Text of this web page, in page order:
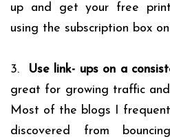
up and get your free
using the subscription box
3. Use link- ups on a
great for growing traffic
Most of the blogs I
discovered from